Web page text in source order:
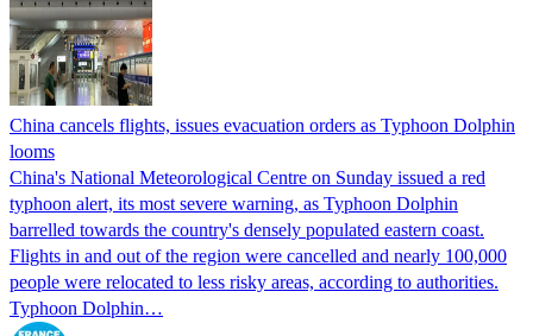
China cancels flights, issues evacuation orders as Typhoon Dolphin
looms
China's National Meteorological Centre on Sunday issued a red
typhoon alert, its most severe warning, as Typhoon Dolphin
barrelled towards the country's densely populated eastern coast.
Flights in and out of the region were cancelled and nearly 100,000
people were relocated to less risky areas, according to authorities.
Typhoon Dolphin…